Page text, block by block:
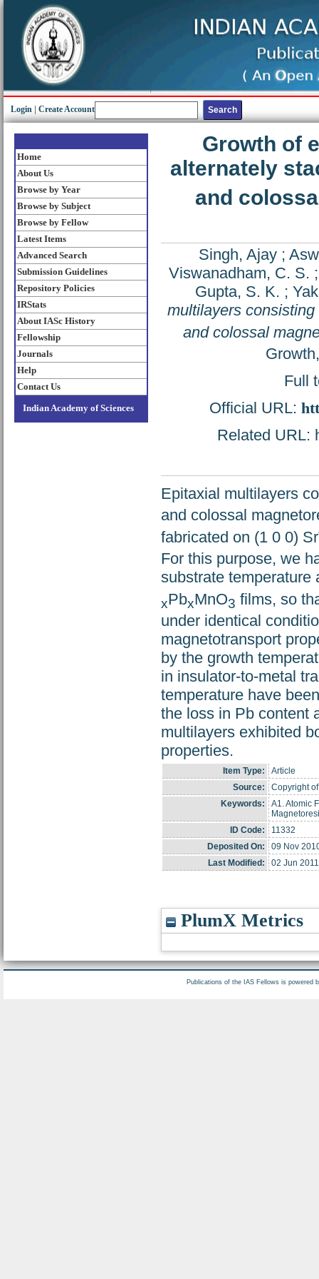
Login Create Account
Home
About Us
Browse by Year
Browse by Subject
Browse by Fellow
Latest Items
Advanced Search
Submission Guidelines
Repository Policies
IRStats
About IASc History
Fellowship
Journals
Help
Contact Us
Indian Academy of Sciences
Growth of
alternately
and
Singh, Ajay;
Viswanadham, C. S.
Gupta, S. K. ;
multilayers
and colossal
Full
Official URL:
Related URL:
Epitaxial multilayers
and colossal
fabricated on (1 0 0)
For this purpose, we
substrate temperature
xPbxMnO3 films, so
under identical
magnetotransport
by the growth
in insulator-to-metal
temperature have
the loss in Pb content
multilayers exhibited
properties.
Item Type:
Article
Source:
Copyright
Keywords:
A1. Atomic
ID Code:
11332
Deposited On:
09 Nov
Last Modified:
02 Jun
PlumX Metrics
Publications of the IAS Fellows is powered